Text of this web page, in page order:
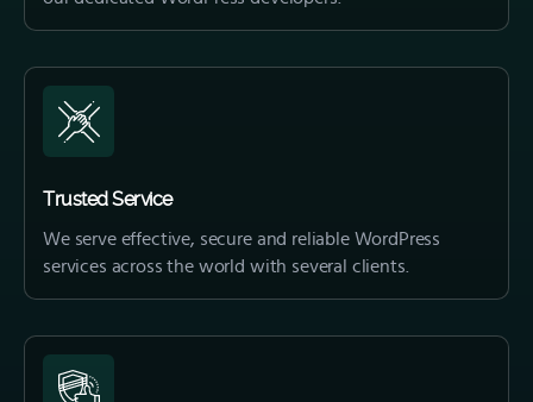
Trusted Service
We serve effective, secure and reliable WordPress
services across the world with several clients.